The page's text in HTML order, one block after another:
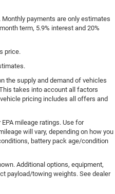
payments are only estimates
term, 5.9% interest and 20%
price.
the supply and demand of vehicles
takes into account all factors
pricing includes all offers and
mileage ratings. Use for
will vary, depending on how you
battery pack age/condition
Additional options, equipment,
payload/towing weights. See dealer